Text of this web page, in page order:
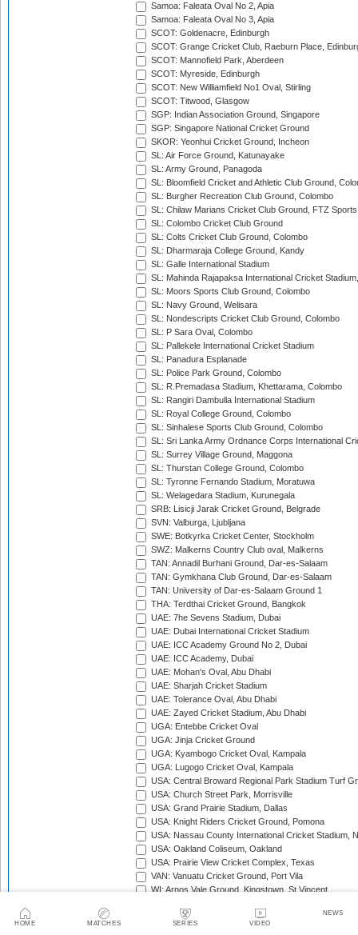
HOME MATCHES SERIES VIDEO
NEWS
Samoa: Faleata Oval No 2, Apia
Samoa: Faleata Oval No 3, Apia
SCOT: Goldenacre, Edinburgh
SCOT: Grange Cricket Club, Raeburn Place,
SCOT: Mannofield Park, Aberdeen
SCOT: Myreside, Edinburgh
SCOT: New Williamfield No1 Oval, Stirling
SCOT: Titwood, Glasgow
SGP: Indian Association Ground, Singapore
SGP: Singapore National Cricket Ground
SKOR: Yeonhui Cricket Ground, Incheon
SL: Air Force Ground, Katunayake
SL: Army Ground, Panagoda
SL: Bloomfield Cricket and Athletic Club Ground,
SL: Burgher Recreation Club Ground, Colombo
SL: Chilaw Marians Cricket Club Ground, FTZ
SL: Colombo Cricket Club Ground
SL: Colts Cricket Club Ground, Colombo
SL: Dharmaraja College Ground, Kandy
SL: Galle International Stadium
SL: Mahinda Rajapaksa International Cricket
SL: Moors Sports Club Ground, Colombo
SL: Navy Ground, Welisara
SL: Nondescripts Cricket Club Ground, Colombo
SL: P Sara Oval, Colombo
SL: Pallekele International Cricket Stadium
SL: Panadura Esplanade
SL: Police Park Ground, Colombo
SL: R.Premadasa Stadium, Khettarama, Colombo
SL: Rangiri Dambulla International Stadium
SL: Royal College Ground, Colombo
SL: Sinhalese Sports Club Ground, Colombo
SL: Sri Lanka Army Ordnance Corps International
SL: Surrey Village Ground, Maggona
SL: Thurstan College Ground, Colombo
SL: Tyronne Fernando Stadium, Moratuwa
SL: Welagedara Stadium, Kurunegala
SRB: Lisicji Jarak Cricket Ground, Belgrade
SVN: Valburga, Ljubljana
SWE: Botkyrka Cricket Center, Stockholm
SWZ: Malkerns Country Club oval, Malkerns
TAN: Annadil Burhani Ground, Dar-es-Salaam
TAN: Gymkhana Club Ground, Dar-es-Salaam
TAN: University of Dar-es-Salaam Ground 1
THA: Terdthai Cricket Ground, Bangkok
UAE: 7he Sevens Stadium, Dubai
UAE: Dubai International Cricket Stadium
UAE: ICC Academy Ground No 2, Dubai
UAE: ICC Academy, Dubai
UAE: Mohan's Oval, Abu Dhabi
UAE: Sharjah Cricket Stadium
UAE: Tolerance Oval, Abu Dhabi
UAE: Zayed Cricket Stadium, Abu Dhabi
UGA: Entebbe Cricket Oval
UGA: Jinja Cricket Ground
UGA: Kyambogo Cricket Oval, Kampala
UGA: Lugogo Cricket Oval, Kampala
USA: Central Broward Regional Park Stadium Turf
USA: Church Street Park, Morrisville
USA: Grand Prairie Stadium, Dallas
USA: Knight Riders Cricket Ground, Pomona
USA: Nassau County International Cricket Stadium,
USA: Oakland Coliseum, Oakland
USA: Prairie View Cricket Complex, Texas
VAN: Vanuatu Cricket Ground, Port Vila
WI: Arnos Vale Ground, Kingstown, St Vincent
WI: Coolidge Cricket Ground, Antigua